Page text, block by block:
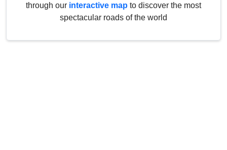
through our interactive map to discover the most
spectacular roads of the world